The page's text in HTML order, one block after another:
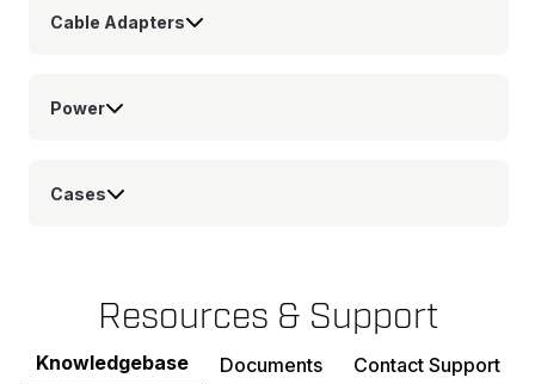
Cable Adapters
Power
Cases
Resources & Support
Knowledgebase Documents Contact Support